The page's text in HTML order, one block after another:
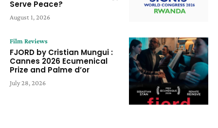
Serve Peace?
August 1, 2026
Film Reviews
FJORD by Cristian Mungui :
Cannes 2026 Ecumenical
Prize and Palme d’or
July 28, 2026